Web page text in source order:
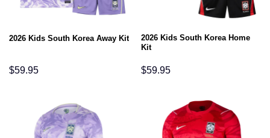
2026 Kids South Korea Away Kit
$59.95
2026 Kids South Korea Home
Kit
$59.95